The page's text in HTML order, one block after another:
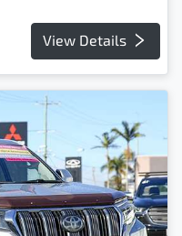
View Details